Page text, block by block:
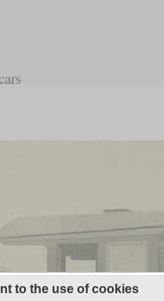
to the use of cookies